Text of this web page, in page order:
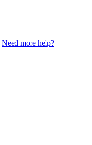
Need more help?